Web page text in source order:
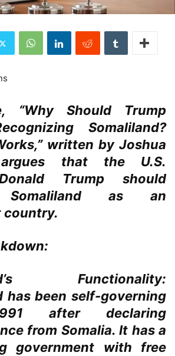
“Why Should Trump
Somaliland?
written by Joshua
argues that the U.S.
Trump should
Somaliland as an
country.
Functionality:
has been self-governing
after declaring
from Somalia. It has a
government with free